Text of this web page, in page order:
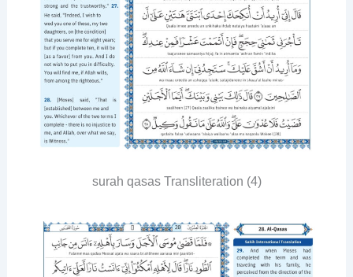
surah qasas Transliteration (4)